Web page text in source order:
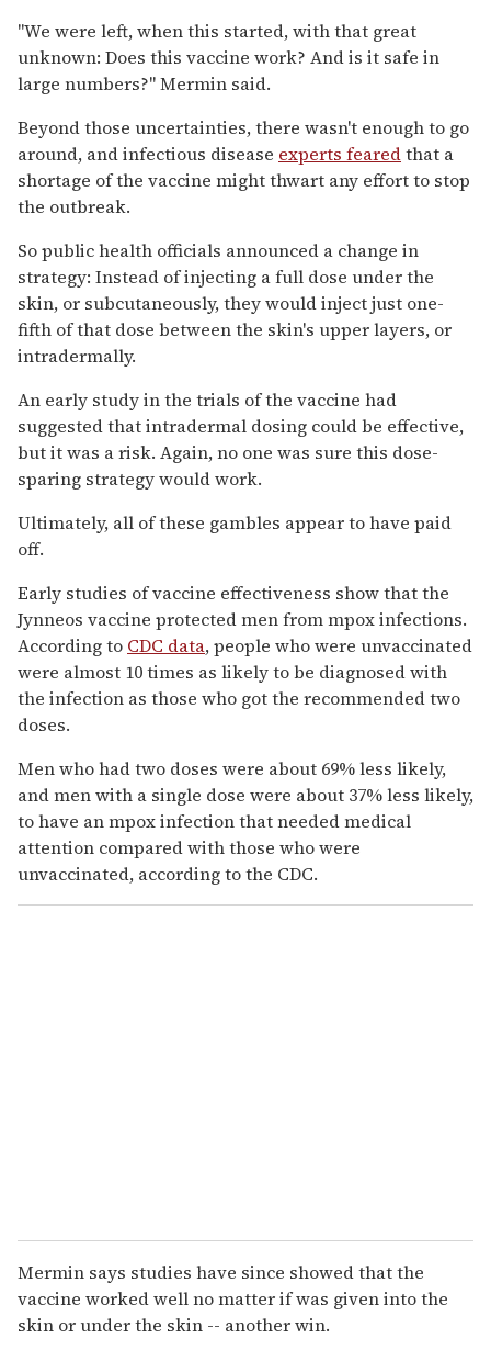
"We were left, when this started, with that great
unknown: Does this vaccine work? And is it safe in
large numbers?" Mermin said.
Beyond those uncertainties, there wasn't enough to go
around, and infectious disease experts fearedthat a
shortage of the vaccine might thwart any effort to stop
the outbreak.
So public health officials announced a change in
strategy: Instead of injecting a full dose under the
skin, or subcutaneously, they would inject just one-
fifth of that dose between the skin's upper layers, or
intradermally.
An early study in the trials of the vaccine had
suggested that intradermal dosing could be effective,
but it was a risk. Again, no one was sure this dose-
sparing strategy would work.
Ultimately, all of these gambles appear to have paid
off.
Early studies of vaccine effectiveness show that the
Jynneos vaccine protected men from mpox infections.
According to CDC data, people who were unvaccinated
were almost 10 times as likely to be diagnosed with
the infection as those who got the recommended two
doses.
Men who had two doses were about 69% less likely,
and men with a single dose were about 37% less likely,
to have an mpox infection that needed medical
attention compared with those who were
unvaccinated, according to the CDC.
Mermin says studies have since showed that the
vaccine worked well no matter if was given into the
skin or under the skin -- another win.